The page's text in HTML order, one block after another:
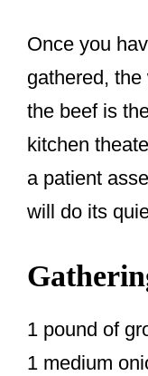
Once you
gathered,
the beef is
kitchen
a patient
will do its
1 pound of
1 medium